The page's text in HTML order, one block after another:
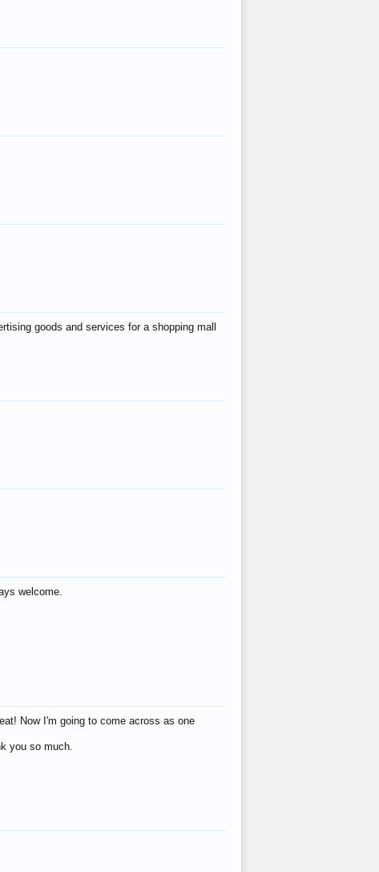
goods and services for a shopping mall
welcome.
Now I'm going to come across as one
you so much.